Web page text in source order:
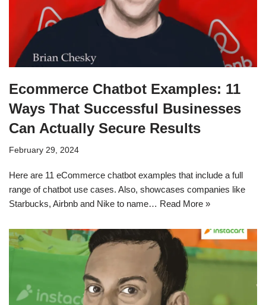
Ecommerce Chatbot Examples: 11
Ways That Successful Businesses
Can Actually Secure Results
February 29, 2024
Here are 11 eCommerce chatbot examples that include a full
range of chatbot use cases. Also, showcases companies like
Starbucks, Airbnb and Nike to name… Read More »